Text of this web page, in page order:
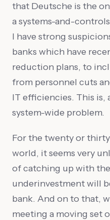
that Deutsche is the
a systems-and-
I have strong
banks which have
reduction plans, to
from personnel cuts
IT efficiencies. This is,
system-wide problem.
For the twenty or
world, it seems very
of catching up with
underinvestment will
bank. And on to that,
meeting a moving set